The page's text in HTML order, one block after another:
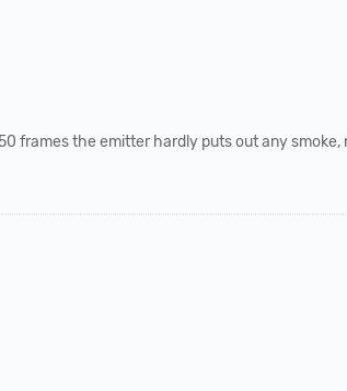
frames the emitter hardly puts out any